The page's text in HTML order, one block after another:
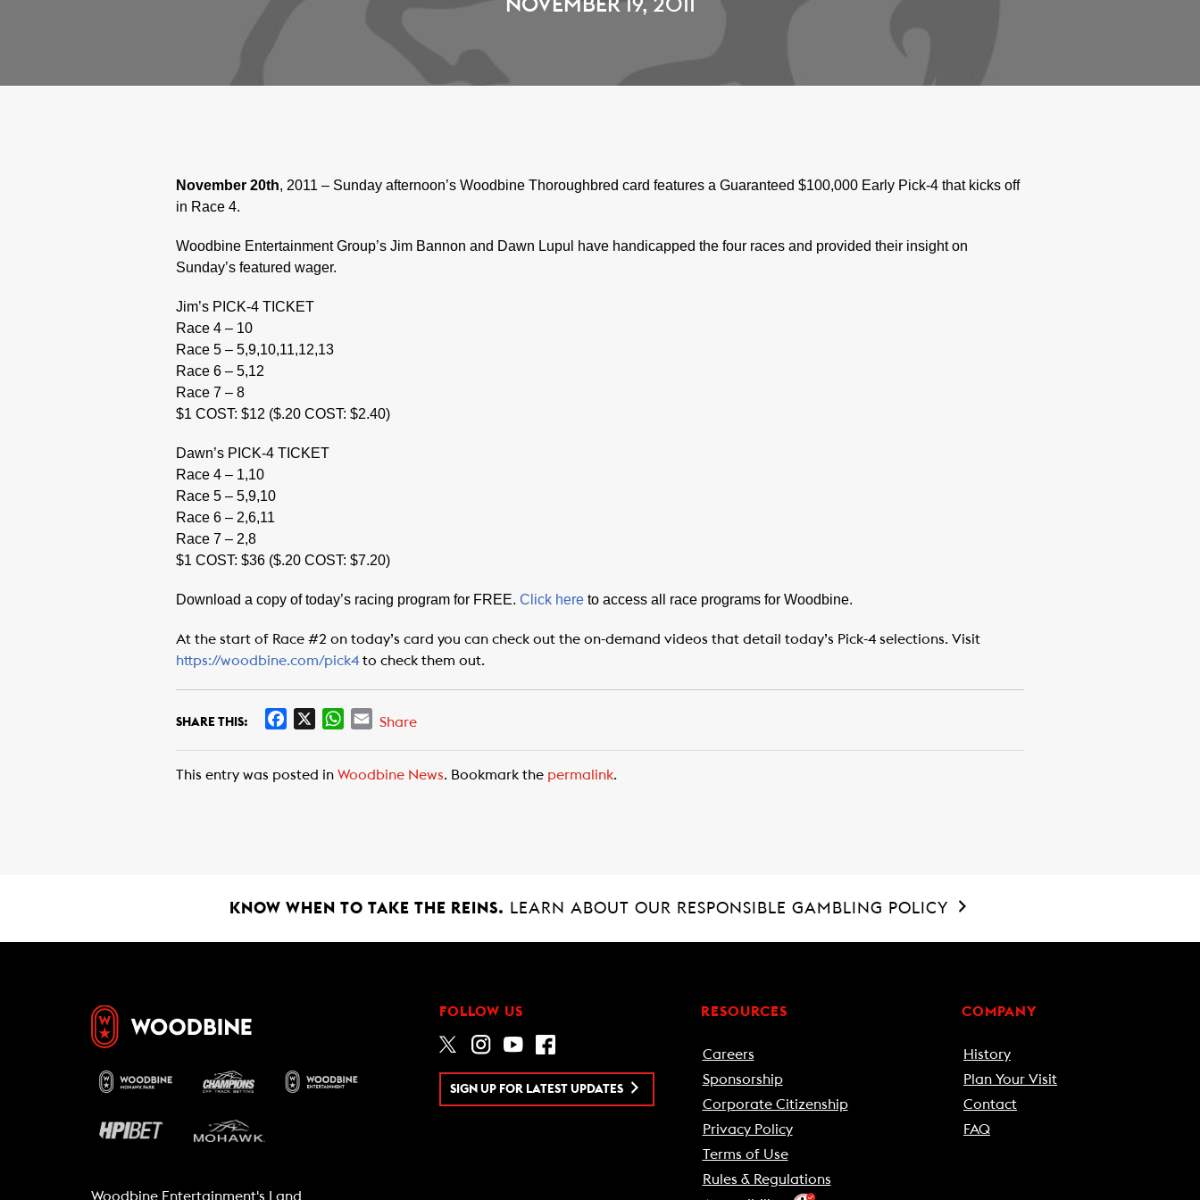
NOVEMBER 19, 2011
November 20th, 2011 – Sunday afternoon’s Woodbine Thoroughbred card features a Guaranteed $100,000 Early Pick-4 that kicks off
in Race 4.
Woodbine Entertainment Group’s Jim Bannon and Dawn Lupul have handicapped the four races and provided their insight on
Sunday’s featured wager.
Jim’s PICK-4 TICKET
Race 4 – 10
Race 5 – 5,9,10,11,12,13
Race 6 – 5,12
Race 7 – 8
$1 COST: $12 ($.20 COST: $2.40)
Dawn’s PICK-4 TICKET
Race 4 – 1,10
Race 5 – 5,9,10
Race 6 – 2,6,11
Race 7 – 2,8
$1 COST: $36 ($.20 COST: $7.20)
Download a copy of today’s racing program for FREE. Click here to access all race programs for Woodbine.
At the start of Race #2 on today’s card you can check out the on-demand videos that detail today’s Pick-4 selections. Visit
https://woodbine.com/pick4to check them out.
SHARE THIS:
e
W
t
E
i
Share
This entry was posted in Woodbine News. Bookmark the permalink.
KNOW WHEN TO TAKE THE REINS. LEARN ABOUT OUR RESPONSIBLE GAMBLING POLICY
Woodbine Entertainment's Land
FOLLOW US
SIGN UP FOR LATEST UPDATES
RESOURCES
Careers
Sponsorship
Corporate Citizenship
Privacy Policy
Terms of Use
Rules & Regulations
COMPANY
History
Plan Your Visit
Contact
FAQ